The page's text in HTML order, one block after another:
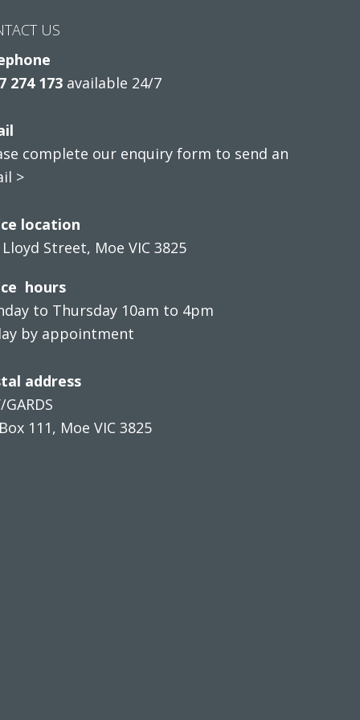
US
274 173 available 24/7
complete our enquiry form to send an
>
location
Street, Moe VIC 3825
hours
to Thursday 10am to 4pm
by appointment
address
GARDS
111, Moe VIC 3825